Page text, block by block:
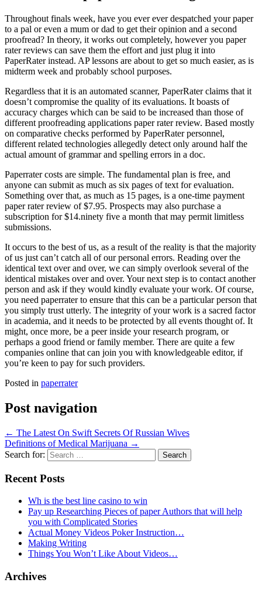
Throughout finals week, have you ever ever despatched your paper
to a pal or even a mum or dad to get their opinion and a second
proofread? In theory, it works out completely, however you paper
rater reviews can save them the effort and just plug it into
PaperRater instead. AP lessons are about to get so much easier, as is
midterm week and probably school purposes.
Regardless that it is an automated scanner, PaperRater claims that it
doesn’t compromise the quality of its evaluations. It boasts of
accuracy charges which can be said to be increased than those of
different proofreading applications paper rater review. Based mostly
on comparative checks performed by PaperRater personnel,
different related technologies allegedly detect only around half the
actual amount of grammar and spelling errors in a doc.
Paperrater costs are simple. The fundamental plan is free, and
anyone can submit as much as six pages of text for evaluation.
Something over that, as much as 15 pages, is a one-time payment
paper rater review of $7.95. Prospects may also purchase a
subscription for $14.ninety five a month that may permit limitless
submissions.
It occurs to the best of us, as a result of the reality is that the majority
of us just can’t catch all of our personal errors. Reading over the
identical text over and over, we can simply overlook several of the
identical mistakes over and over. Your next step is to contact another
person and ask if they would kindly evaluate your work. Of course,
you need paperrater to ensure that this can be a particular person that
you simply trust utterly. The integrity of your work is a sacred factor
in academia, and it needs to be protected by all events thought of. It
might, once more, be a peer inside your research program, or
perhaps a good friend or family member. There are quite a few
companies online that can join you with knowledgeable editor, if
you’re keen to pay for such providers.
Posted in paperrater
Post navigation
← The Latest On Swift Secrets Of Russian Wives
Definitions of Medical Marijuana →
Search for:
Recent Posts
Wh is the best line casino to win
Pay up Researching Pieces of paper Authors that will help
you with Complicated Stories
Actual Money Videos Poker Instruction…
Making Writing
Things You Won’t Like About Videos…
Archives